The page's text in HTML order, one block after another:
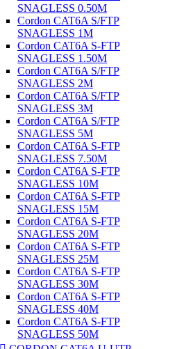
SNAGLESS 0.50M
Cordon CAT6A S/FTP
SNAGLESS 1M
Cordon CAT6A S-FTP
SNAGLESS 1.50M
Cordon CAT6A S/FTP
SNAGLESS 2M
Cordon CAT6A S/FTP
SNAGLESS 3M
Cordon CAT6A S/FTP
SNAGLESS 5M
Cordon CAT6A S-FTP
SNAGLESS 7.50M
Cordon CAT6A S-FTP
SNAGLESS 10M
Cordon CAT6A S-FTP
SNAGLESS 15M
Cordon CAT6A S-FTP
SNAGLESS 20M
Cordon CAT6A S-FTP
SNAGLESS 25M
Cordon CAT6A S-FTP
SNAGLESS 30M
Cordon CAT6A S-FTP
SNAGLESS 40M
Cordon CAT6A S-FTP
SNAGLESS 50M